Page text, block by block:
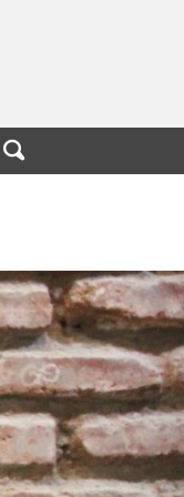
